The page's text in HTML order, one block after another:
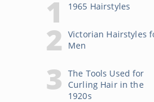
1965 Hairstyles
Victorian Hairstyles
Men
The Tools Used for
Curling Hair in the
1920s